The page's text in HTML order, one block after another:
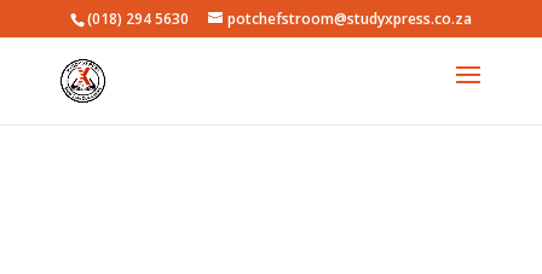
(018) 294 5630 potchefstroom@studyxpress.co.za